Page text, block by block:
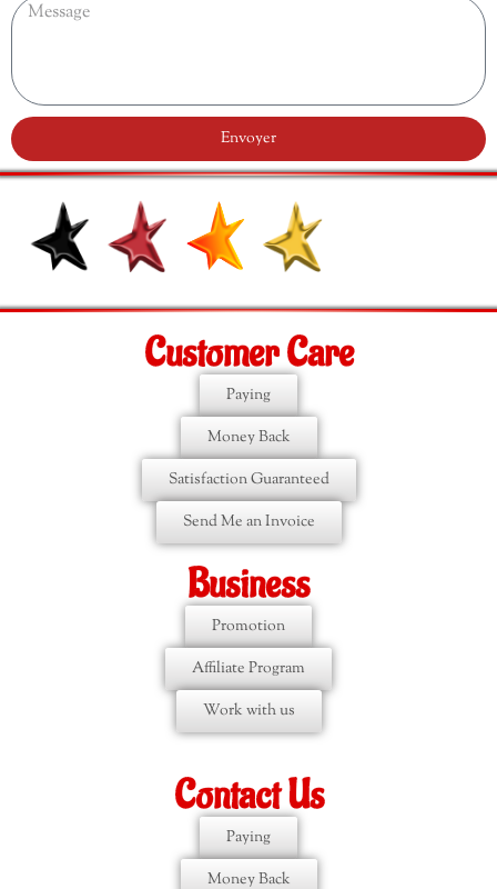
Envoyer
Customer Care
Paying
Money Back
Satisfaction Guaranteed
Send Me an Invoice
Business
Promotion
Affiliate Program
Work with us
Contact Us
Paying
Money Back